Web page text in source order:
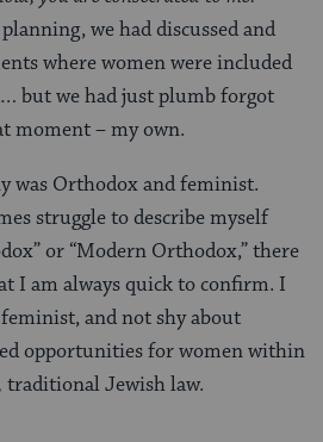
we had discussed and
where women were included
but we had just plumb forgot
moment–my own.
was Orthodox and feminist.
struggle to describe myself
or “Modern Orthodox,” there
I am always quick to confirm. I
and not shy about
opportunities for women within
traditional Jewish law.